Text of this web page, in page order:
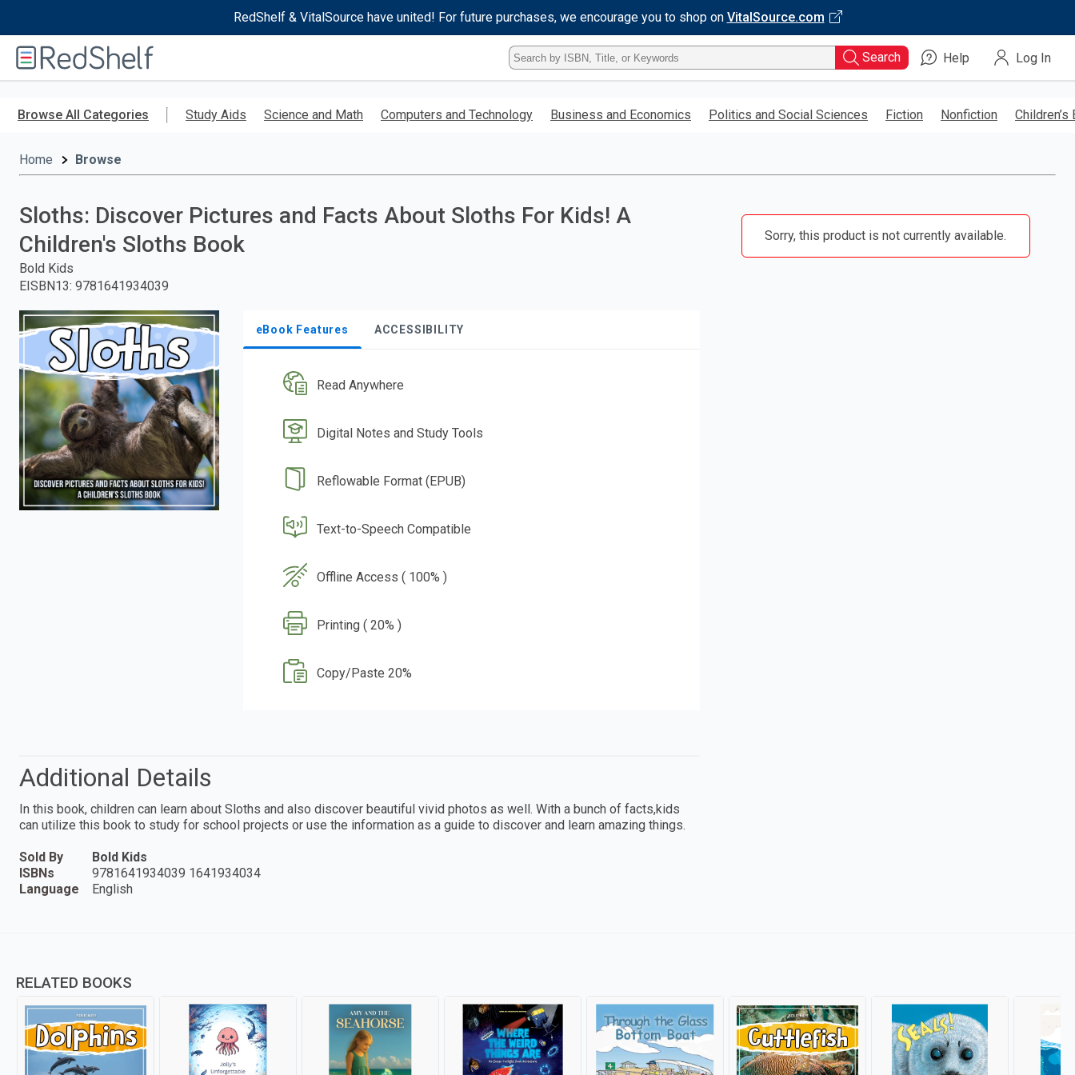
RedShelf & VitalSource have united! For future purchases, we encourage you to shop on VitalSource.com
RedShelf
Type
ISBN,
Title,
Keyword
Search Help Log In
Browse All Categories Study Aids Science and Math Computers and Technology Business and Economics Politics and Social Sciences Fiction Nonfiction Children’s
Home Browse
Sloths: Discover Pictures and Facts About Sloths For Kids! A
Children's Sloths Book
Bold Kids
EISBN13: 9781641934039
eBook Features ACCESSIBILITY
Read Anywhere
Digital Notes and Study Tools
Reflowable Format (EPUB)
Text-to-Speech Compatible
Offline Access ( 100% )
Printing ( 20% )
Copy/Paste 20%
Sorry, this product is not currently available.
Additional Details
In this book, children can learn about Sloths and also discover beautiful vivid photos as well. With a bunch of facts,kids
can utilize this book to study for school projects or use the information as a guide to discover and learn amazing things.
Sold By
Bold Kids
ISBNs
9781641934039 1641934034
Language
English
RELATED BOOKS